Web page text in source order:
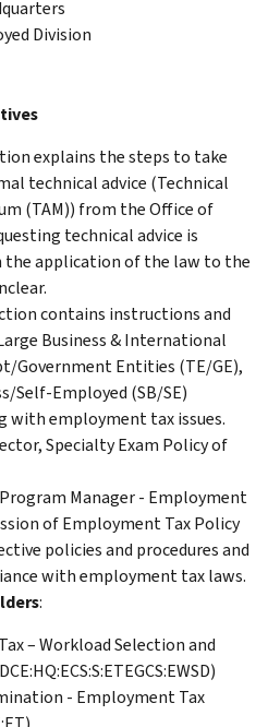
Division
explains the steps to take
technical advice (Technical
(TAM)) from the Office of
technical advice is
the application of the law to the
contains instructions and
Business & International
Government Entities (TE/GE),
Self-Employed (SB/SE)
with employment tax issues.
Specialty Exam Policy of
Manager - Employment
of Employment Tax Policy
policies and procedures and
with employment tax laws.
:
– Workload Selection and
- Employment Tax